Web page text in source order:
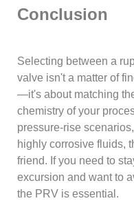
Conclusion
Selecting between a
valve isn't a matter of
—it's about matching
chemistry of your
pressure-rise
highly corrosive fluids,
friend. If you need to
excursion and want to
the PRV is essential.